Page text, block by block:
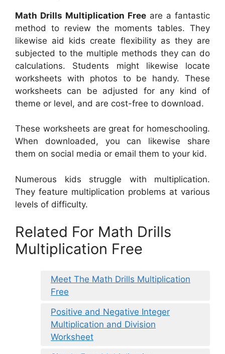
Math Drills Multiplication Free are a fantastic
method to review the moments tables. They
likewise aid kids create flexibility as they are
subjected to the multiple methods they can do
calculations. Students might likewise locate
worksheets with photos to be handy. These
worksheets can be adjusted for any kind of
theme or level, and are cost-free to download.
These worksheets are great for homeschooling.
When downloaded, you can likewise share
them on social media or email them to your kid.
Numerous kids struggle with multiplication.
They feature multiplication problems at various
levels of difficulty.
Related For Math Drills
Multiplication Free
Meet The Math Drills Multiplication
Free
Positive and Negative Integer
Multiplication and Division
Worksheet